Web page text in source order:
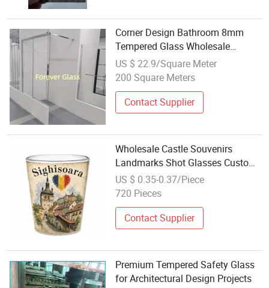
Corner Design Bathroom 8mm
Tempered Glass Wholesale
Shower Enclosure
US $ 22.9/Square Meter
200 Square Meters
Contact Supplier
Wholesale Castle Souvenirs
Landmarks Shot Glasses Custom
Design Romania Souvenir Shot
Glass
US $ 0.35-0.37/Piece
720 Pieces
Contact Supplier
Premium Tempered Safety Glass
for Architectural Design Projects